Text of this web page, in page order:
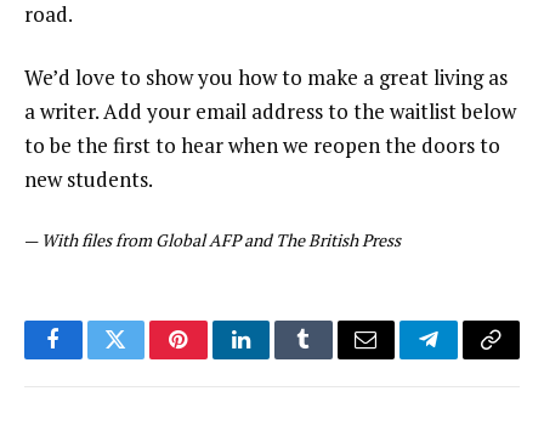
road.
We’d love to show you how to make a great living as
a writer. Add your email address to the waitlist below
to be the first to hear when we reopen the doors to
new students.
— With files from Global AFP and The British Press
FacebookTwitterPinterestLinkedInTumblrEmail TelegramCopy